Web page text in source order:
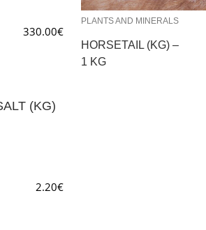
330.00€
PLANTS AND MINERALS
HORSETAIL (KG) –
1 KG
2.20€